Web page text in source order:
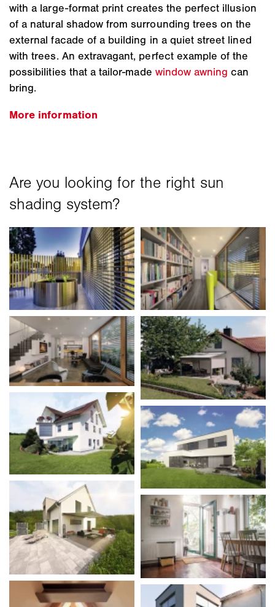
with a large-format print creates the perfect illusion
of a natural shadow from surrounding trees on the
external facade of a building in a quiet street lined
with trees. An extravagant, perfect example of the
possibilities that a tailor-made window awning can
bring.
More information